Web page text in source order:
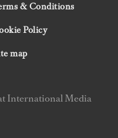
& Conditions
Policy
map
International Media